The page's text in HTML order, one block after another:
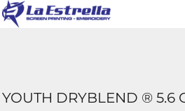
YOUTH DRYBLEND ® 5.6